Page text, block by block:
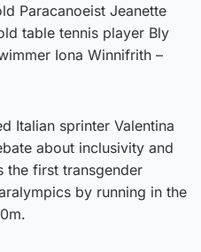
Paracanoeist Jeanette
table tennis player Bly
Iona Winnifrith –
Italian sprinter Valentina
about inclusivity and
the first transgender
by running in the